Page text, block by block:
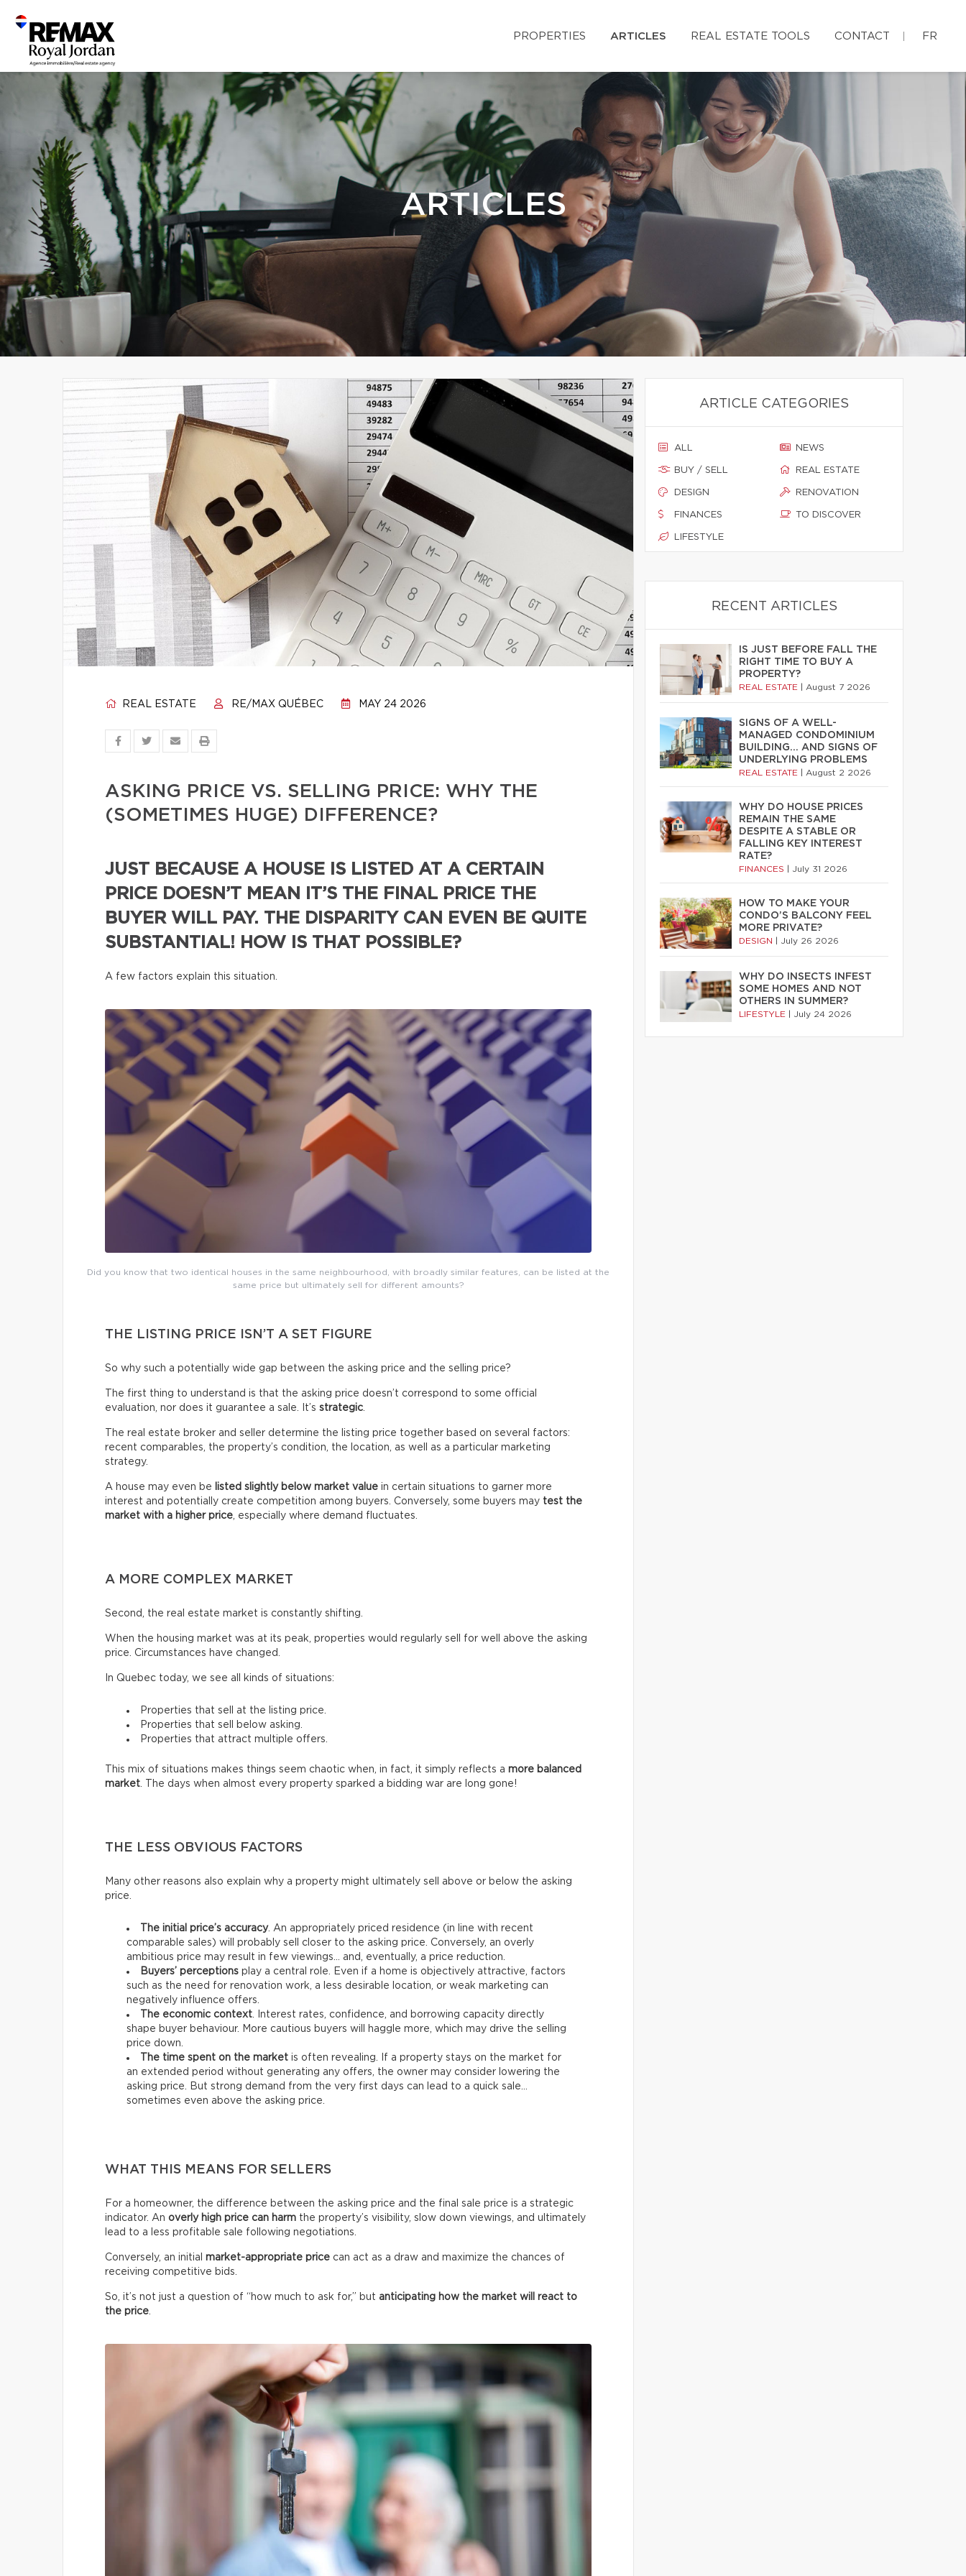
PROPERTIES ARTICLES REAL ESTATE TOOLS CONTACT FR
ARTICLES
REAL ESTATE RE/MAX QUÉBEC MAY 24 2026
ASKING PRICE VS. SELLING PRICE: WHY THE
(SOMETIMES HUGE) DIFFERENCE?
JUST BECAUSE A HOUSE IS LISTED AT A CERTAIN
PRICE DOESN’T MEAN IT’S THE FINAL PRICE THE
BUYER WILL PAY. THE DISPARITY CAN EVEN BE QUITE
SUBSTANTIAL! HOW IS THAT POSSIBLE?
A few factors explain this situation.
Did you know that two identical houses in the same neighbourhood, with broadly similar features, can be listed at the
same price but ultimately sell for different amounts?
THE LISTING PRICE ISN’T A SET FIGURE
So why such a potentially wide gap between the asking price and the selling price?
The first thing to understand is that the asking price doesn’t correspond to some official
evaluation, nor does it guarantee a sale. It’s strategic
The real estate broker and seller determine the listing price together based on several factors:
recent comparables, the property’s condition, the location, as well as a particular marketing
strategy.
A house may even be listed slightly below market value in certain situations to garner more
interest and potentially create competition among buyers. Conversely, some buyers may test the
market with a higher price , especially where demand fluctuates.
A MORE COMPLEX MARKET
Second, the real estate market is constantly shifting.
When the housing market was at its peak, properties would regularly sell for well above the asking
price. Circumstances have changed.
In Quebec today, we see all kinds of situations:
Properties that sell at the listing price.
Properties that sell below asking.
Properties that attract multiple offers.
This mix of situations makes things seem chaotic when, in fact, it simply reflects a more balanced
market . The days when almost every property sparked a bidding war are long gone!
THE LESS OBVIOUS FACTORS
Many other reasons also explain why a property might ultimately sell above or below the asking
price.
The initial price’s accuracy. An appropriately priced residence (in line with recent
comparable sales) will probably sell closer to the asking price. Conversely, an overly
ambitious price may result in few viewings… and, eventually, a price reduction.
Buyers’ perceptions play a central role. Even if a home is objectively attractive, factors
such as the need for renovation work, a less desirable location, or weak marketing can
negatively influence offers.
The economic context . Interest rates, confidence, and borrowing capacity directly
shape buyer behaviour. More cautious buyers will haggle more, which may drive the selling
price down.
The time spent on the market is often revealing. If a property stays on the market for
an extended period without generating any offers, the owner may consider lowering the
asking price. But strong demand from the very first days can lead to a quick sale…
sometimes even above the asking price.
WHAT THIS MEANS FOR SELLERS
For a homeowner, the difference between the asking price and the final sale price is a strategic
indicator. An overly high price can harm the property’s visibility, slow down viewings, and ultimately
lead to a less profitable sale following negotiations.
Conversely, an initial market-appropriate price can act as a draw and maximize the chances of
receiving competitive bids.
So, it’s not just a question of “how much to ask for,” but anticipating how the market will react to
the price
ARTICLE CATEGORIES
ALL
BUY / SELL
DESIGN
FINANCES
LIFESTYLE
NEWS
REAL ESTATE
RENOVATION
TO DISCOVER
RECENT ARTICLES
IS JUST BEFORE FALL THE
RIGHT TIME TO BUY A
PROPERTY?
REAL ESTATE August 7 2026
SIGNS OF A WELL-
MANAGED CONDOMINIUM
BUILDING… AND SIGNS OF
UNDERLYING PROBLEMS
REAL ESTATE August 2 2026
WHY DO HOUSE PRICES
REMAIN THE SAME
DESPITE A STABLE OR
FALLING KEY INTEREST
RATE?
FINANCES July 31 2026
HOW TO MAKE YOUR
CONDO’S BALCONY FEEL
MORE PRIVATE?
DESIGN July 26 2026
WHY DO INSECTS INFEST
SOME HOMES AND NOT
OTHERS IN SUMMER?
LIFESTYLE July 24 2026